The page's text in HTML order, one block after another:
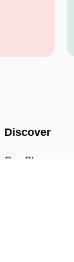
Discover
Our Blog